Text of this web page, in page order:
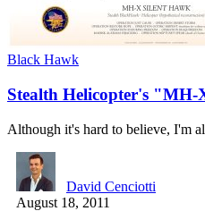
Black Hawk
Stealth Helicopter's "MH-
Although it's hard to believe, I'm
David Cenciotti
August 18, 2011